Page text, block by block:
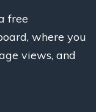
free
where you
views, and